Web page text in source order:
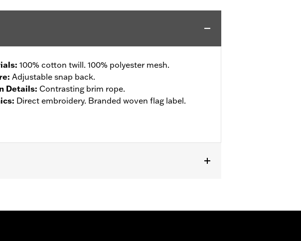
: 100% cotton twill. 100% polyester mesh.
: Adjustable snap back.
Details: Contrasting brim rope.
: Direct embroidery. Branded woven flag label.